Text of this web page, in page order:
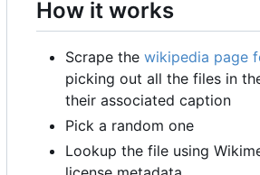
How it works
Scrape the wikipedia page
picking out all the files in
their associated caption
Pick a random one
Lookup the file using